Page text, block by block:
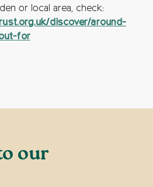
or local area, check:
discover/around-
for
our